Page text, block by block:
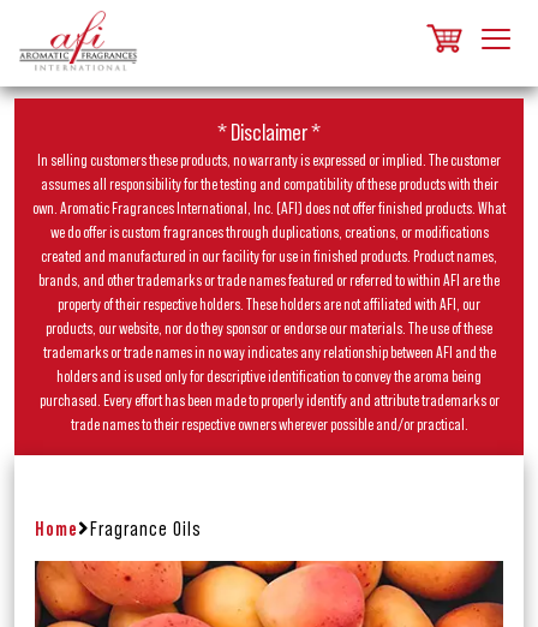
* Disclaimer *
In selling customers these products, no warranty is expressed or implied. The customer
assumes all responsibility for the testing and compatibility of these products with their
own. Aromatic Fragrances International, Inc. (AFI) does not offer finished products. What
we do offer is custom fragrances through duplications, creations, or modifications
created and manufactured in our facility for use in finished products. Product names,
brands, and other trademarks or trade names featured or referred to within AFI are the
property of their respective holders. These holders are not affiliated with AFI, our
products, our website, nor do they sponsor or endorse our materials. The use of these
trademarks or trade names in no way indicates any relationship between AFI and the
holders and is used only for descriptive identification to convey the aroma being
purchased. Every effort has been made to properly identify and attribute trademarks or
trade names to their respective owners wherever possible and/or practical.
Home Fragrance Oils